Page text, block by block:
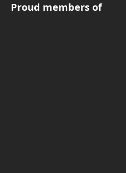
Proud members of